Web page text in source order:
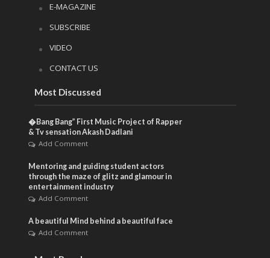
E-MAGAZINE
SUBSCRIBE
VIDEO
CONTACT US
Most Discussed
�Bang Bang” First Music Project of Rapper
& Tv sensation Akash Dadlani
Add Comment
Mentoring and guiding student actors
through the maze of glitz and glamour in
entertainment industry
Add Comment
A beautiful Mind behind a beautiful face
Add Comment